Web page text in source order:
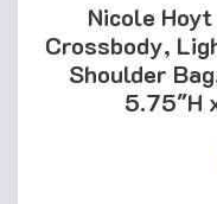
Nicole Hoyt
Crossbody,
Shoulder
5.75″H